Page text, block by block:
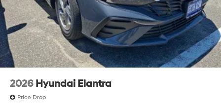
2026 Hyundai Elantra
Price Drop